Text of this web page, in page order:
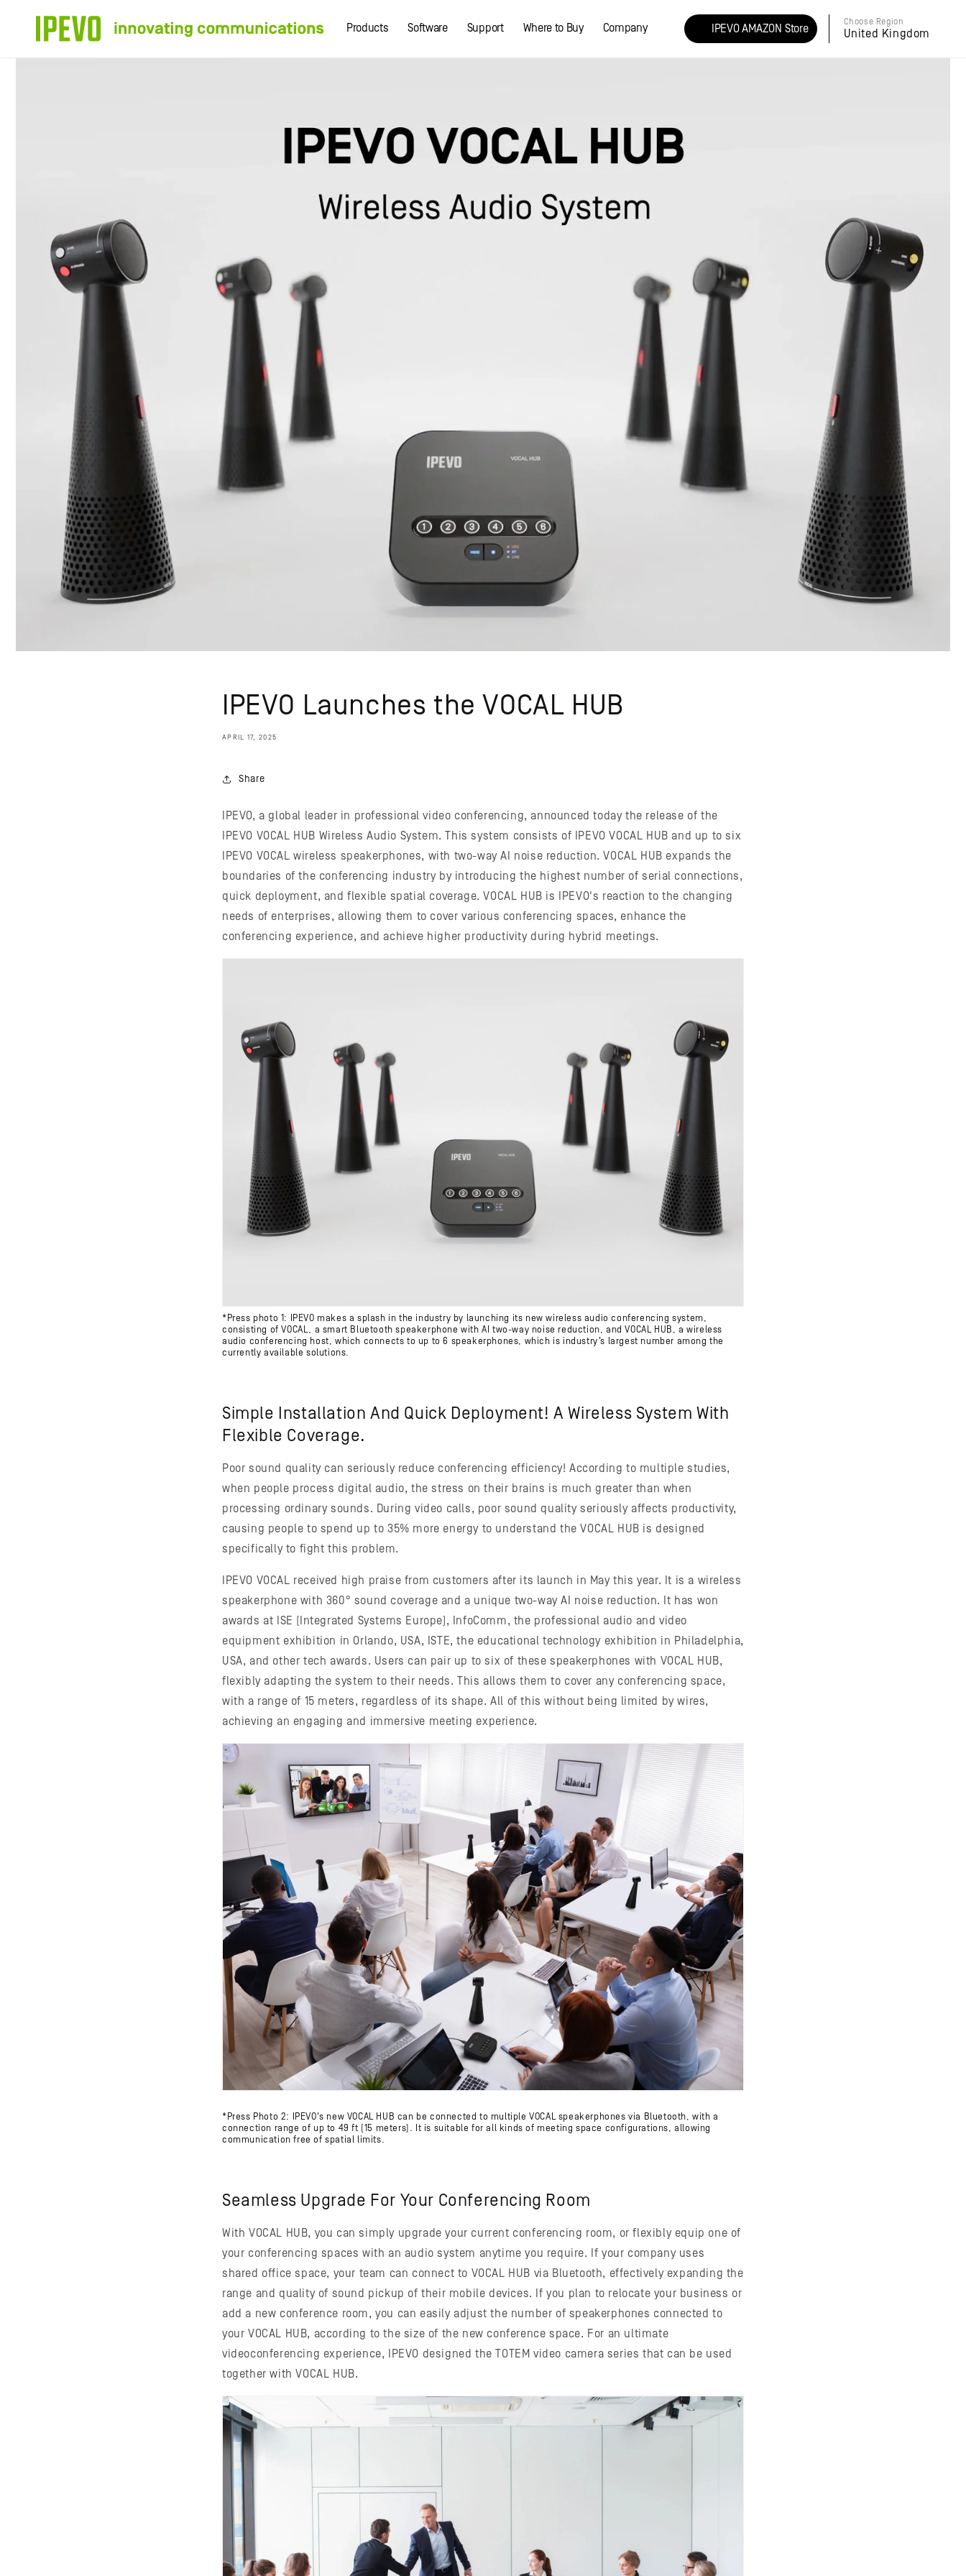
content
Products Software Support Where to Buy Company IPEVO AMAZON Store
Choose Region
United Kingdom
IPEVO Launches the VOCAL HUB
APRIL 17, 2025
Share
IPEVO, a global leader in professional video conferencing, announced today the release of the
IPEVO VOCAL HUB Wireless Audio System. This system consists of IPEVO VOCAL HUB and up to six
IPEVO VOCAL wireless speakerphones, with two-way AI noise reduction. VOCAL HUB expands the
boundaries of the conferencing industry by introducing the highest number of serial connections,
quick deployment, and flexible spatial coverage. VOCAL HUB is IPEVO's reaction to the changing
needs of enterprises, allowing them to cover various conferencing spaces, enhance the
conferencing experience, and achieve higher productivity during hybrid meetings.
*Press photo 1: IPEVO makes a splash in the industry by launching its new wireless audio conferencing system,
consisting of VOCAL, a smart Bluetooth speakerphone with AI two-way noise reduction, and VOCAL HUB, a wireless
audio conferencing host, which connects to up to 6 speakerphones, which is industry’s largest number among the
currently available solutions.
Simple Installation And Quick Deployment! A Wireless System With
Flexible Coverage.
Poor sound quality can seriously reduce conferencing efficiency! According to multiple studies,
when people process digital audio, the stress on their brains is much greater than when
processing ordinary sounds. During video calls, poor sound quality seriously affects productivity,
causing people to spend up to 35% more energy to understand the VOCAL HUB is designed
specifically to fight this problem.
IPEVO VOCAL received high praise from customers after its launch in May this year. It is a wireless
speakerphone with 360° sound coverage and a unique two-way AI noise reduction. It has won
awards at ISE (Integrated Systems Europe), InfoComm, the professional audio and video
equipment exhibition in Orlando, USA, ISTE, the educational technology exhibition in Philadelphia,
USA, and other tech awards. Users can pair up to six of these speakerphones with VOCAL HUB,
flexibly adapting the system to their needs. This allows them to cover any conferencing space,
with a range of 15 meters, regardless of its shape. All of this without being limited by wires,
achieving an engaging and immersive meeting experience.
*Press Photo 2: IPEVO's new VOCAL HUB can be connected to multiple VOCAL speakerphones via Bluetooth, with a
connection range of up to 49 ft (15 meters). It is suitable for all kinds of meeting space configurations, allowing
communication free of spatial limits.
Seamless Upgrade For Your Conferencing Room
With VOCAL HUB, you can simply upgrade your current conferencing room, or flexibly equip one of
your conferencing spaces with an audio system anytime you require. If your company uses
shared office space, your team can connect to VOCAL HUB via Bluetooth, effectively expanding the
range and quality of sound pickup of their mobile devices. If you plan to relocate your business or
add a new conference room, you can easily adjust the number of speakerphones connected to
your VOCAL HUB, according to the size of the new conference space. For an ultimate
videoconferencing experience, IPEVO designed the TOTEM video camera series that can be used
together with VOCAL HUB.